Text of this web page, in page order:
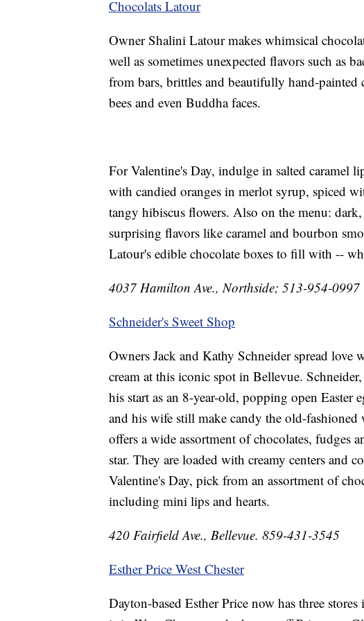
Chocolats Latour
Owner Shalini Latour makes whimsical
well as sometimes unexpected flavors such as
from bars, brittles and beautifully hand-painted
bees and even Buddha faces.
For Valentine's Day, indulge in salted caramel
with candied oranges in merlot syrup, spiced
tangy hibiscus flowers. Also on the menu:
surprising flavors like caramel and bourbon
Latour's edible chocolate boxes to fill with --
4037 Hamilton Ave., Northside; 513-954-0997
Schneider's Sweet Shop
Owners Jack and Kathy Schneider spread love
cream at this iconic spot in Bellevue.
his start as an 8-year-old, popping open Easter
and his wife still make candy the old-
offers a wide assortment of chocolates, fudges
star. They are loaded with creamy centers and
Valentine's Day, pick from an assortment of
including mini lips and hearts.
420 Fairfield Ave., Bellevue. 859-431-3545
Esther Price West Chester
Dayton-based Esther Price now has three